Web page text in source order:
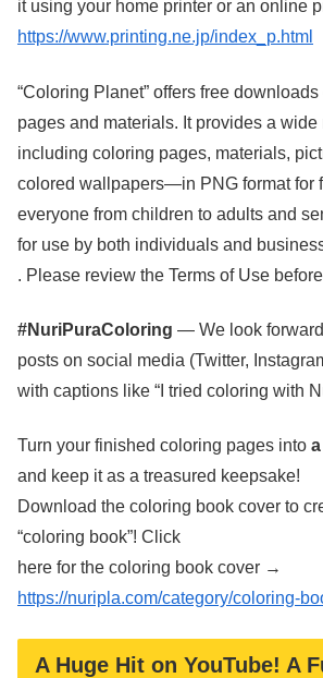
it using your home printer or an online
https://www.printing.ne.jp/index_p.html
“Coloring Planet” offers free
pages and materials. It provides a
including coloring pages, materials,
colored wallpapers—in PNG format for
everyone from children to adults and
for use by both individuals and
. Please review the Terms of Use
#NuriPuraColoring — We look
posts on social media (Twitter,
with captions like “I tried coloring with
Turn your finished coloring pages into
and keep it as a treasured keepsake!
Download the coloring book cover to
“coloring book”! Click
here for the coloring book cover →
https://nuripla.com/category/coloring-
A Huge Hit on YouTube! A